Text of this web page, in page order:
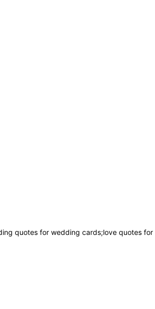
quotes for wedding cards;love quotes for